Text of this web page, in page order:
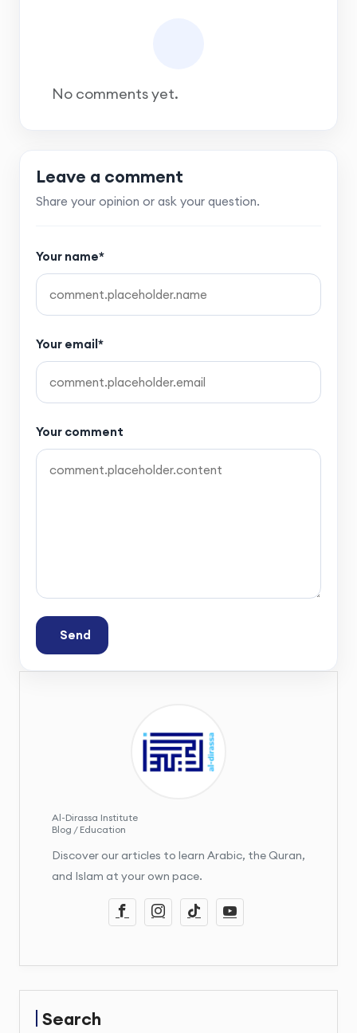
No comments yet.
Leave a comment
Share your opinion or ask your question.
Your name*
Your email*
Your comment
Send
Al-Dirassa Institute
Blog / Education
Discover our articles to learn Arabic, the Quran,
and Islam at your own pace.
Search